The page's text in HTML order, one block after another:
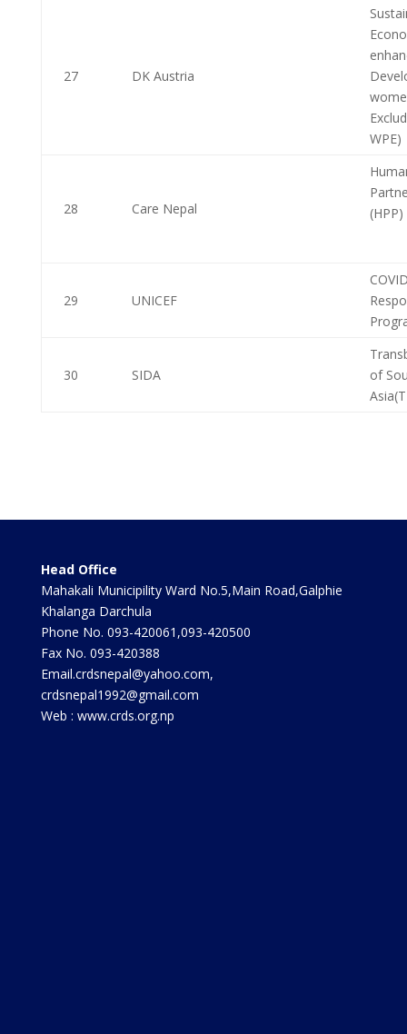
27 DK Austria
WPE)
28 Care Nepal
29 UNICEF
30 SIDA
of
Head Office
Mahakali Municipility Ward No.5,Main Road,Galphie
Khalanga Darchula
Phone No. 093-420061,093-420500
Fax No. 093-420388
Email.crdsnepal@yahoo.com,
crdsnepal1992@gmail.com
Web : www.crds.org.np